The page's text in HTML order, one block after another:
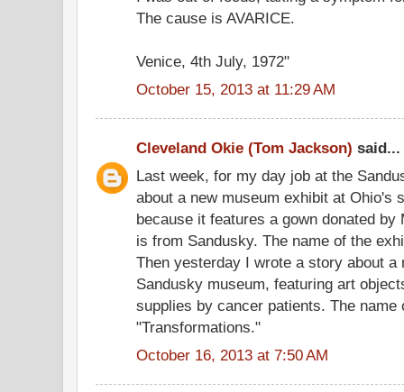
The cause is AVARICE.
Venice, 4th July, 1972"
October 15, 2013 at 11:29 AM
Cleveland Okie (Tom Jackson) said...
Last week, for my day job at the
about a new museum exhibit at Ohio's
because it features a gown donated
is from Sandusky. The name of the
Then yesterday I wrote a story about a
Sandusky museum, featuring art
supplies by cancer patients. The name
"Transformations."
October 16, 2013 at 7:50 AM